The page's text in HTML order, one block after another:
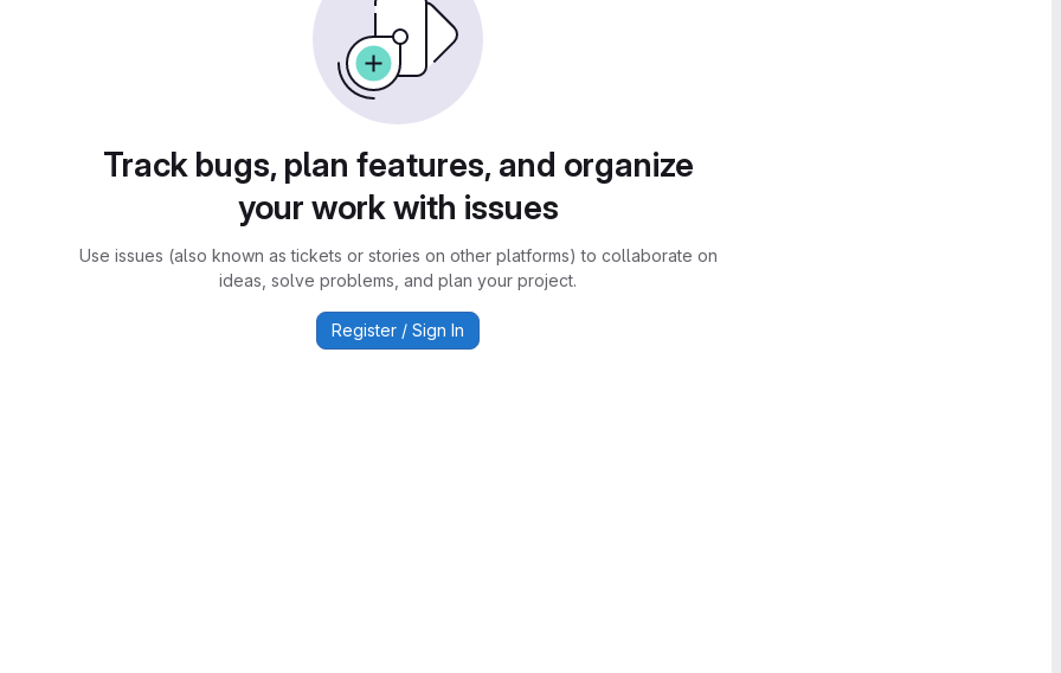
Track bugs, plan features, and organize
your work with issues
Use issues (also known as tickets or stories on other platforms) to collaborate on
ideas, solve problems, and plan your project.
Register / Sign In